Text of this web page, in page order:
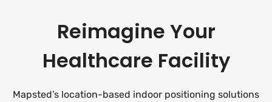
Reimagine Your
Healthcare Facility
Mapsted’s location-based indoor positioning solutions